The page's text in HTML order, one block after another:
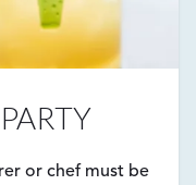
or chef must be